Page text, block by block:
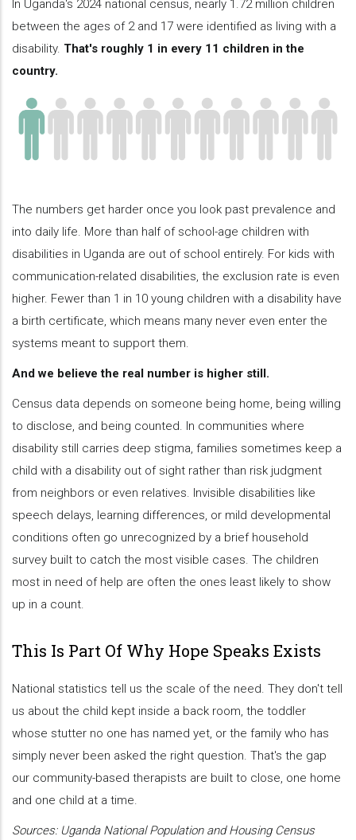
In Uganda's 2024 national census, nearly 1.72 million children
between the ages of 2 and 17 were identified as living with a
disability. That's roughly 1 in every 11 children in the
country.
The numbers get harder once you look past prevalence and
into daily life. More than half of school-age children with
disabilities in Uganda are out of school entirely. For kids with
communication-related disabilities, the exclusion rate is even
higher. Fewer than 1 in 10 young children with a disability have
a birth certificate, which means many never even enter the
systems meant to support them.
And we believe the real number is higher still.
Census data depends on someone being home, being willing
to disclose, and being counted. In communities where
disability still carries deep stigma, families sometimes keep a
child with a disability out of sight rather than risk judgment
from neighbors or even relatives. Invisible disabilities like
speech delays, learning differences, or mild developmental
conditions often go unrecognized by a brief household
survey built to catch the most visible cases. The children
most in need of help are often the ones least likely to show
up in a count.
This Is Part Of Why Hope Speaks Exists
National statistics tell us the scale of the need. They don't tell
us about the child kept inside a back room, the toddler
whose stutter no one has named yet, or the family who has
simply never been asked the right question. That's the gap
our community-based therapists are built to close, one home
and one child at a time.
Sources: Uganda National Population and Housing Census